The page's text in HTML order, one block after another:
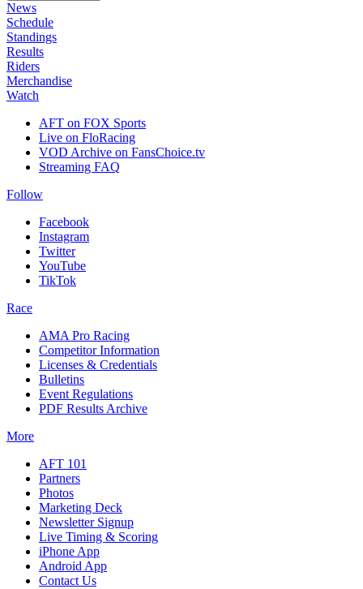
News
Schedule
Standings
Results
Riders
Merchandise
Watch
AFT on FOX Sports
Live on FloRacing
VOD Archive on FansChoice.tv
Streaming FAQ
Follow
Facebook
Instagram
Twitter
YouTube
TikTok
Race
AMA Pro Racing
Competitor Information
Licenses & Credentials
Bulletins
Event Regulations
PDF Results Archive
More
AFT 101
Partners
Photos
Marketing Deck
Newsletter Signup
Live Timing & Scoring
iPhone App
Android App
Contact Us